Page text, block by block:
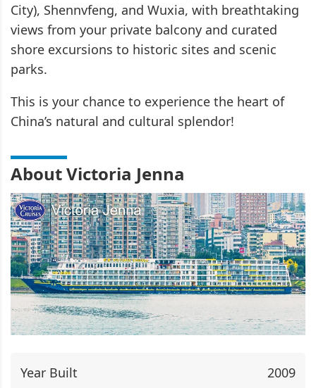
City), Shennvfeng, and Wuxia, with breathtaking
views from your private balcony and curated
shore excursions to historic sites and scenic
parks.
This is your chance to experience the heart of
China’s natural and cultural splendor!
About Victoria Jenna
Year Built 2009